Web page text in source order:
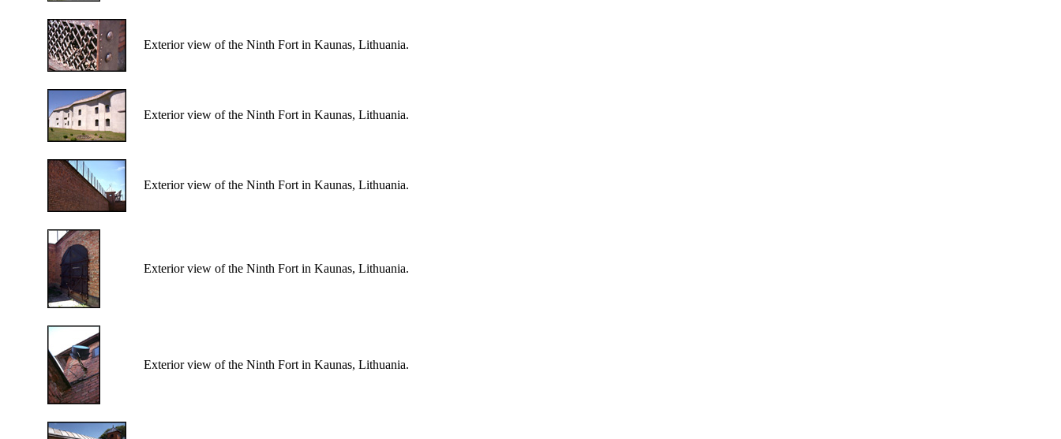
Exterior view of the Ninth Fort in Kaunas, Lithuania.
Exterior view of the Ninth Fort in Kaunas, Lithuania.
Exterior view of the Ninth Fort in Kaunas, Lithuania.
Exterior view of the Ninth Fort in Kaunas, Lithuania.
Exterior view of the Ninth Fort in Kaunas, Lithuania.